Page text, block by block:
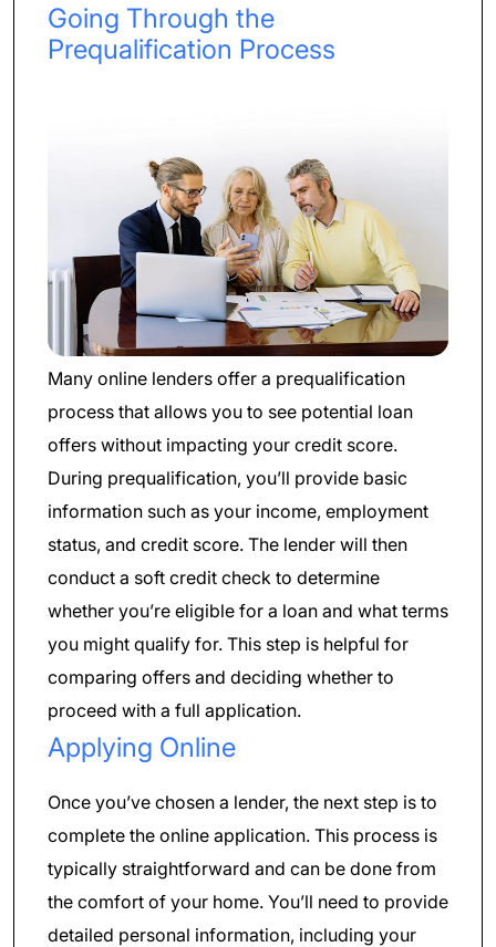
Going Through the
Prequalification Process
Many online lenders offer a prequalification
process that allows you to see potential loan
offers without impacting your credit score.
During prequalification, you’ll provide basic
information such as your income, employment
status, and credit score. The lender will then
conduct a soft credit check to determine
whether you’re eligible for a loan and what terms
you might qualify for. This step is helpful for
comparing offers and deciding whether to
proceed with a full application.
Applying Online
Once you’ve chosen a lender, the next step is to
complete the online application. This process is
typically straightforward and can be done from
the comfort of your home. You’ll need to provide
detailed personal information, including your